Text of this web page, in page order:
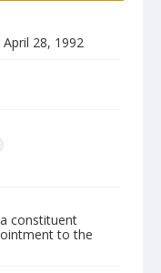
April 28, 1992
constituent
to the